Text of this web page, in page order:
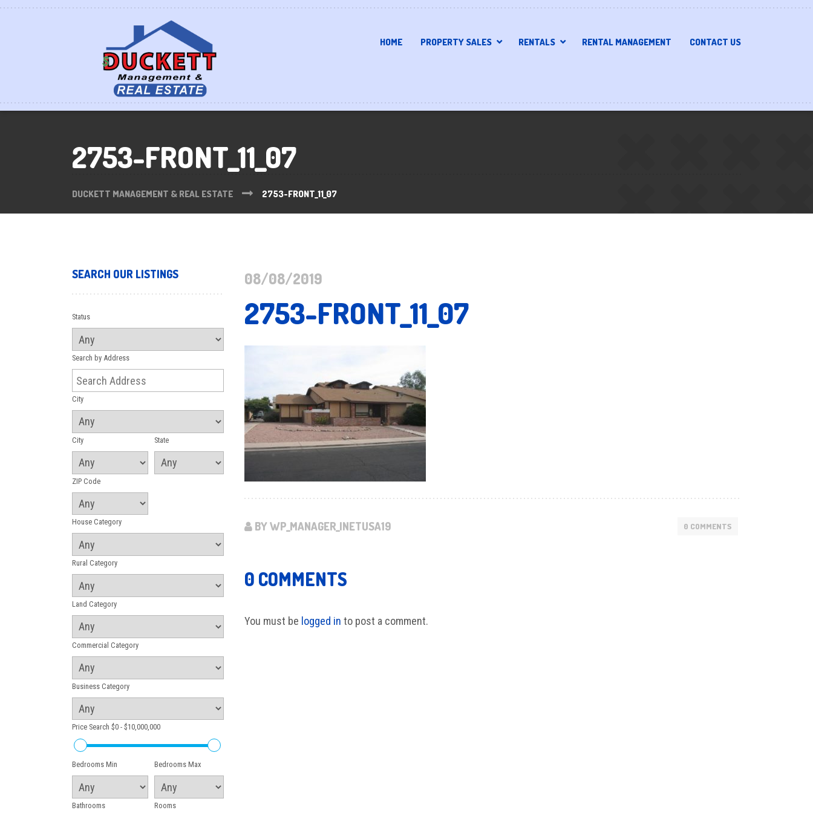
HOME PROPERTY SALES RENTALS RENTAL MANAGEMENT CONTACT US
2753-FRONT_11_07
DUCKETT MANAGEMENT & REAL ESTATE 2753-FRONT_11_07
08/08/2019
2753-FRONT_11_07
BY WP_MANAGER_INETUSA19 0 COMMENTS
0 COMMENTS
You must be logged in to post a comment.
SEARCH OUR LISTINGS
Status
Search by Address
City
City State
ZIP Code
House Category
Rural Category
Land Category
Commercial Category
Business Category
Price Search $0 - $10,000,000
Bedrooms Min Bedrooms Max
Bathrooms Rooms